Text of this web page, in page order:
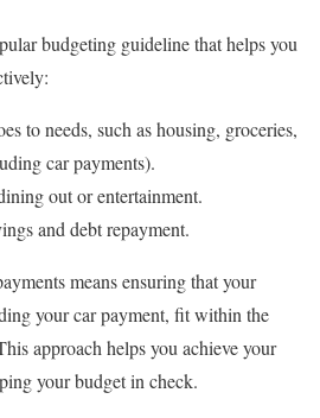
budgeting guideline that helps you
to needs, such as housing, groceries,
car payments).
out or entertainment.
and debt repayment.
means ensuring that your
your car payment, fit within the
approach helps you achieve your
your budget in check.